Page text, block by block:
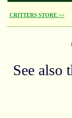
CRITTERS STORE >>
See also